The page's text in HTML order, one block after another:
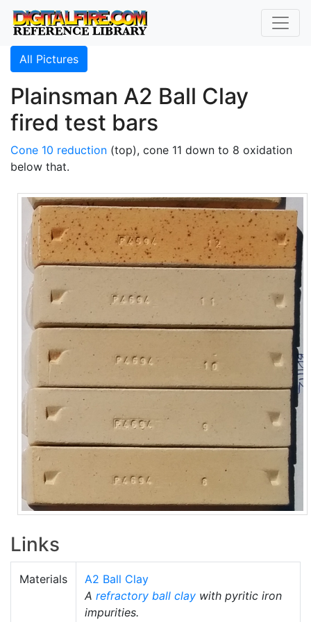
All Pictures
Plainsman A2 Ball Clay
fired test bars
Cone 10 reduction (top), cone 11 down to 8 oxidation
below that.
Links
Materials
A2 Ball Clay
A refractory ball clay with pyritic iron
impurities.